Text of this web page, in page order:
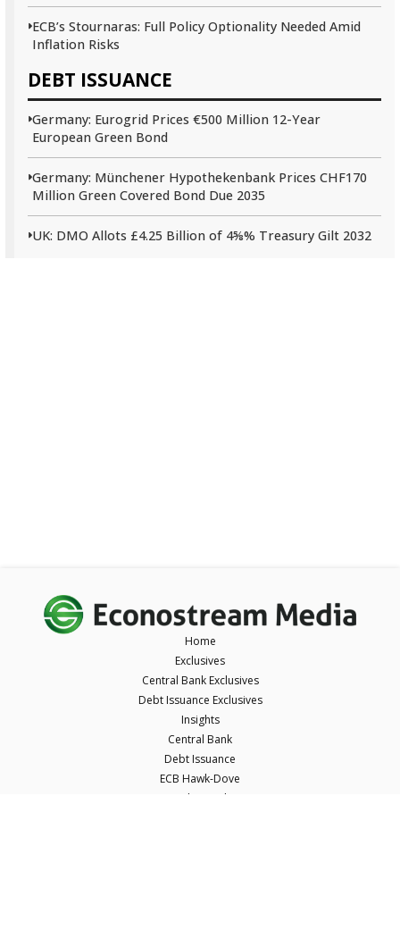
ECB’s Stournaras: Full Policy Optionality Needed Amid
Inflation Risks
DEBT ISSUANCE
Germany: Eurogrid Prices €500 Million 12-Year
European Green Bond
Germany: Münchener Hypothekenbank Prices CHF170
Million Green Covered Bond Due 2035
UK: DMO Allots £4.25 Billion of 4⅝% Treasury Gilt 2032
Home
Exclusives
Central Bank Exclusives
Debt Issuance Exclusives
Insights
Central Bank
Debt Issuance
ECB Hawk-Dove
ECB Short Takes